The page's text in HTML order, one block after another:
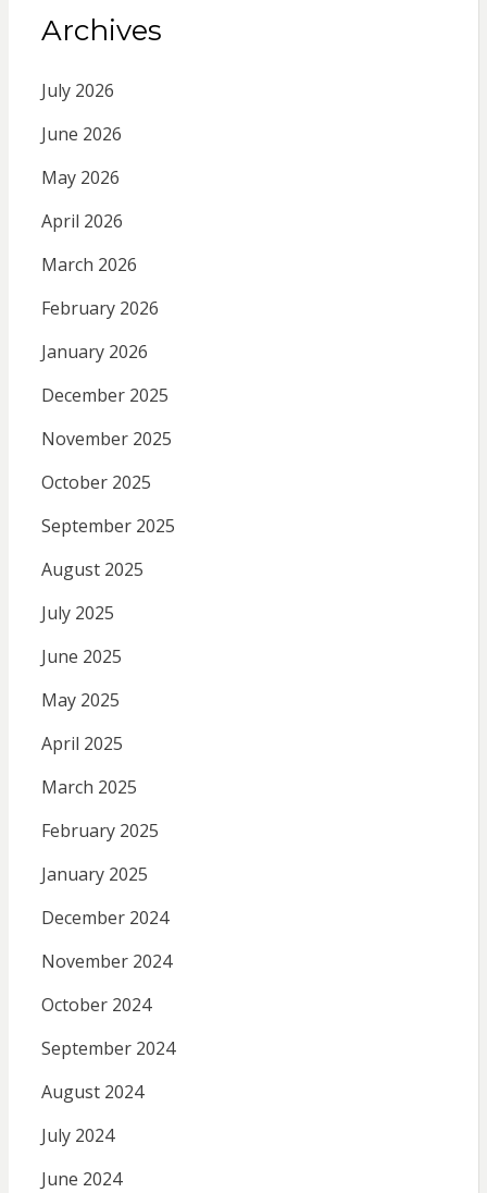
Archives
July 2026
June 2026
May 2026
April 2026
March 2026
February 2026
January 2026
December 2025
November 2025
October 2025
September 2025
August 2025
July 2025
June 2025
May 2025
April 2025
March 2025
February 2025
January 2025
December 2024
November 2024
October 2024
September 2024
August 2024
July 2024
June 2024